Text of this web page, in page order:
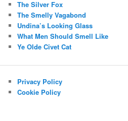
The Silver Fox
The Smelly Vagabond
Undina’s Looking Glass
What Men Should Smell Like
Ye Olde Civet Cat
Privacy Policy
Cookie Policy